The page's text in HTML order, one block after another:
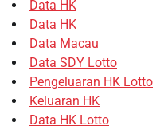
Data HK
Data HK
Data Macau
Data SDY Lotto
Pengeluaran HK Lotto
Keluaran HK
Data HK Lotto